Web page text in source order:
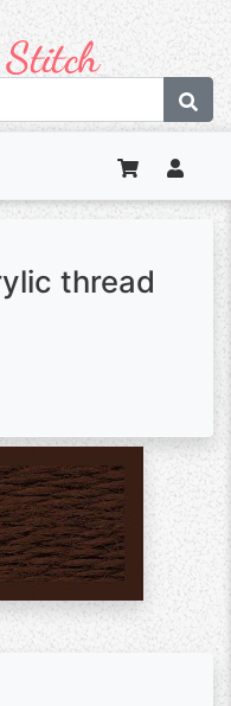
thread